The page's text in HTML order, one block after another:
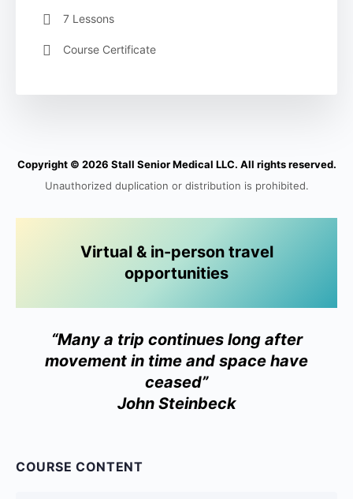
Copyright © 2026 Stall Senior Medical LLC. All rights reserved.
Unauthorized duplication or distribution is prohibited.
Virtual & in-person travel
opportunities
“Many a trip continues long after
movement in time and space have
ceased”
John Steinbeck
COURSE CONTENT
7 Lessons
Course Certificate